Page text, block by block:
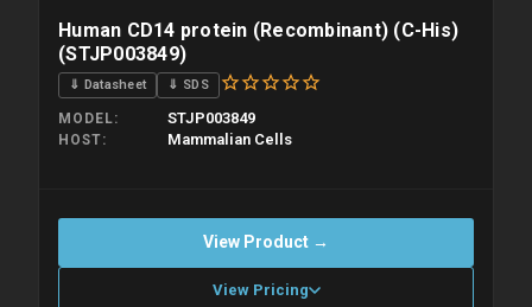
Human CD14 protein (Recombinant) (C-His)
(STJP003849)
⇓ Datasheet ⇓ SDS
MODEL STJP003849
HOST Mammalian Cells
View Product →
View Pricing